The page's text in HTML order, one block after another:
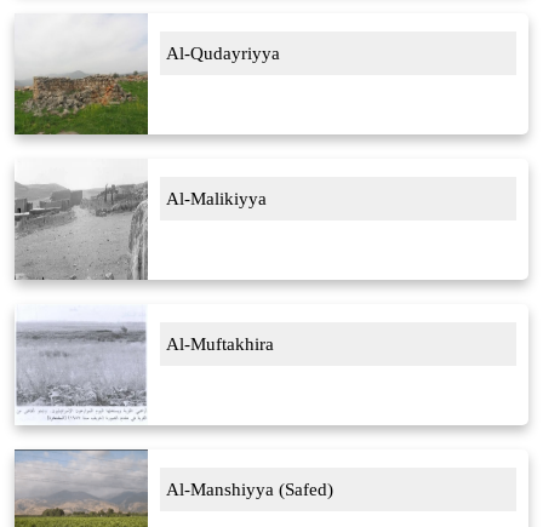
Al-Qudayriyya
Al-Malikiyya
Al-Muftakhira
Al-Manshiyya (Safed)